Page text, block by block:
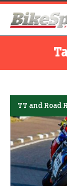
TT and Road